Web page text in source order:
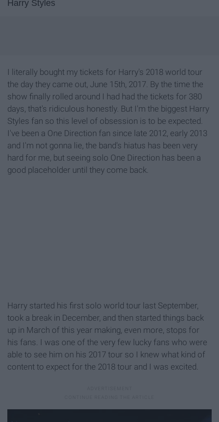
Harry Styles
I literally bought my tickets for Harry's 2018 world tour
the day they came out, June 15th, 2017. By the time the
show finally rolled around I had had the tickets for 380
days, that's ridiculous honestly. But I'm the biggest Harry
Styles fan so this level of obsession is to be expected.
I've been a One Direction fan since late 2012, early 2013
and I'm not gonna lie, the band's hiatus has been very
hard for me, but seeing solo One Direction has been a
good placeholder until they come back.
Harry started his first solo world tour last September,
took a break in December, and then started things back
up in March of this year making, even more, stops for
his fans. I was one of the very few lucky fans who were
able to see him on his 2017 tour so I knew what kind of
content to expect for the 2018 tour and I was excited.